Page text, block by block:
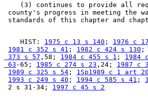
(3) continues to provide all
county's progress in meeting the
    HIST:
1975 c 13 s 140 ; 1976 c
1981 c 352 s 41 ; 1982 c 424 s 130 ;
373 s 57 ,58; 1984 c 455 s 1 ; 1984
63 -65; 1985 c 274 s 23 ,24; 1987 c
1989 c 325 s 54 ; 1Sp1989 c 1 art
1993 c 249 s 40 ; 1994 c 585 s 41 ;
2 s 31-34; 1997 c 45 s 2